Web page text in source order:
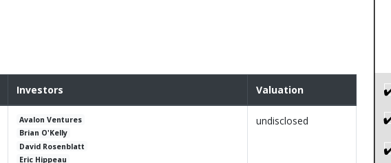
Investors Valuation
Avalon Ventures
Brian O'Kelly
David Rosenblatt
Eric Hippeau
undisclosed